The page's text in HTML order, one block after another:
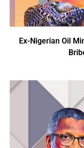
Ex-Nigerian Oil